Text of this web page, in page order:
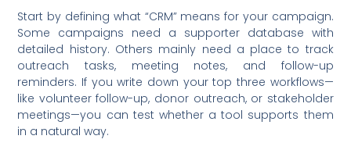
Start by defining what “CRM” means for your campaign.
Some campaigns need a supporter database with
detailed history. Others mainly need a place to track
outreach tasks, meeting notes, and follow-up
reminders. If you write down your top three workflows—
like volunteer follow-up, donor outreach, or stakeholder
meetings—you can test whether a tool supports them
in a natural way.